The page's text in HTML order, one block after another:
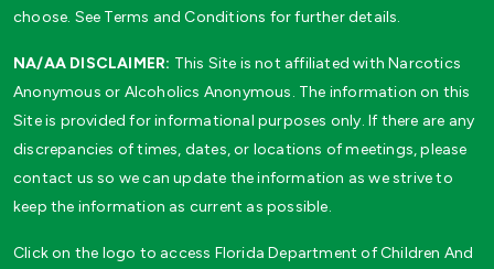
choose. See Terms and Conditions for further details.
NA/AA DISCLAIMER: This Site is not affiliated with Narcotics
Anonymous or Alcoholics Anonymous. The information on this
Site is provided for informational purposes only. If there are any
discrepancies of times, dates, or locations of meetings, please
contact us so we can update the information as we strive to
keep the information as current as possible.
Click on the logo to access Florida Department of Children And